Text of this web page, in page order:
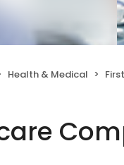
Health & Medical